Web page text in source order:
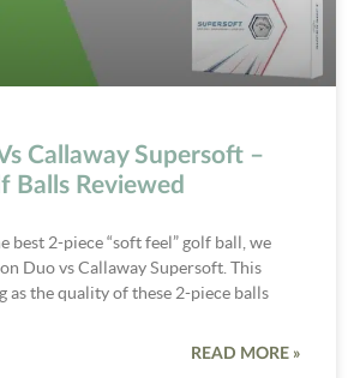
Callaway Supersoft –
Balls Reviewed
best 2-piece “soft feel” golf ball, we
Duo vs Callaway Supersoft. This
as the quality of these 2-piece balls
READ MORE »